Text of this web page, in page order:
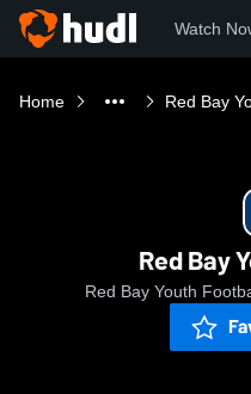
Watch
Home Red Bay
Red Bay
Red Bay Youth